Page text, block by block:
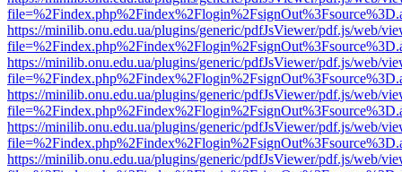
https://minilib.onu.edu.ua/plugins/generic/pdfJsViewer/pdf.js/web/
https://minilib.onu.edu.ua/plugins/generic/pdfJsViewer/pdf.js/web/
https://minilib.onu.edu.ua/plugins/generic/pdfJsViewer/pdf.js/web/
https://minilib.onu.edu.ua/plugins/generic/pdfJsViewer/pdf.js/web/
https://minilib.onu.edu.ua/plugins/generic/pdfJsViewer/pdf.js/web/